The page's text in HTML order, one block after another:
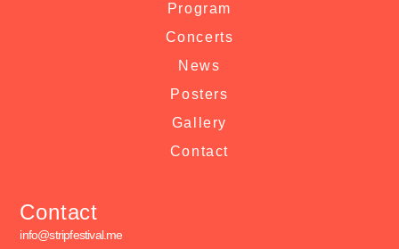
Contact
info@stripfestival.me
Program
Concerts
News
Posters
Gallery
Contact